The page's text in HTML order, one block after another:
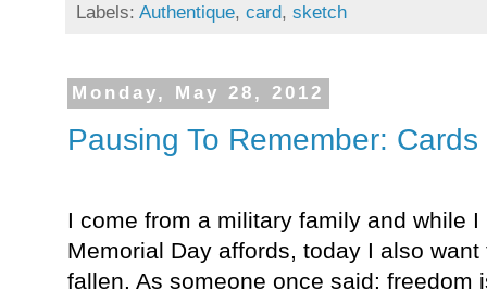
Labels: Authentique, card, sketch
Monday, May 28, 2012
Pausing To Remember:
I come from a military family and while
Memorial Day affords, today I also
fallen. As someone once said: freedom